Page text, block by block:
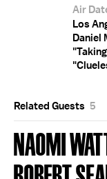
Air
Los
Daniel
Related Guests 5
NAOMI